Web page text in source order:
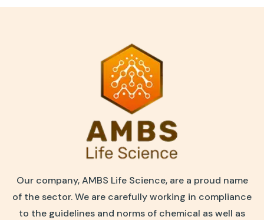
Our company, AMBS Life Science, are a proud name
of the sector. We are carefully working in compliance
to the guidelines and norms of chemical as well as